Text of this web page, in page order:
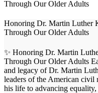
Honoring Dr. Martin Luther
Through Our Older Adults
✨ Honoring Dr. Martin
Through Our Older Adults
and legacy of Dr. Martin
leaders of the American civil
his life to advancing